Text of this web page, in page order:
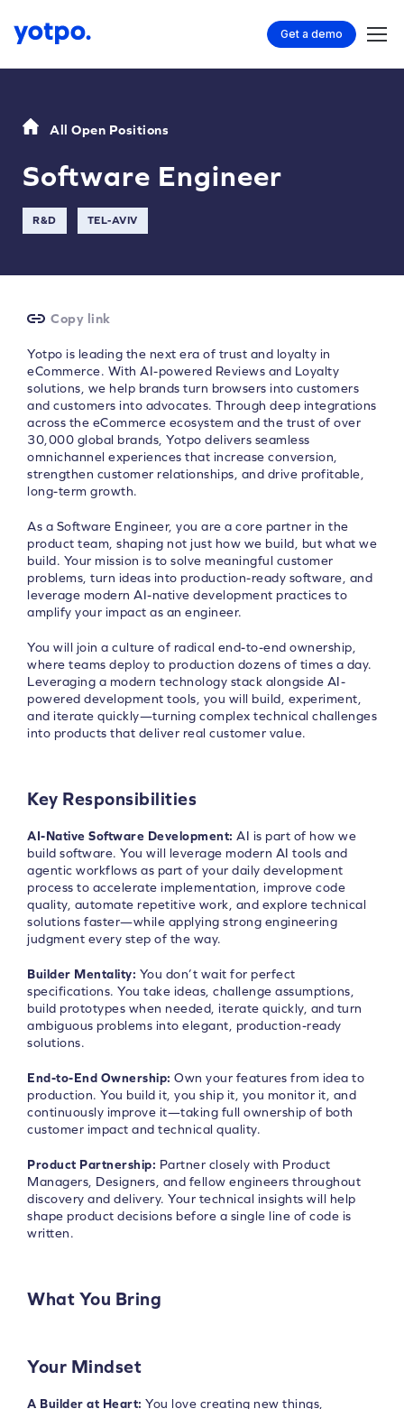
Get a demo
All Open Positions
Software Engineer
R&D TEL-AVIV
Copy link
Yotpo is leading the next era of trust and loyalty in
eCommerce. With AI-powered Reviews and Loyalty
solutions, we help brands turn browsers into customers
and customers into advocates. Through deep integrations
across the eCommerce ecosystem and the trust of over
30,000 global brands, Yotpo delivers seamless
omnichannel experiences that increase conversion,
strengthen customer relationships, and drive profitable,
long-term growth.
As a Software Engineer, you are a core partner in the
product team, shaping not just how we build, but what we
build. Your mission is to solve meaningful customer
problems, turn ideas into production-ready software, and
leverage modern AI-native development practices to
amplify your impact as an engineer.
You will join a culture of radical end-to-end ownership,
where teams deploy to production dozens of times a day.
Leveraging a modern technology stack alongside AI-
powered development tools, you will build, experiment,
and iterate quickly—turning complex technical challenges
into products that deliver real customer value.
Key Responsibilities
AI-Native Software Development: AI is part of how we
build software. You will leverage modern AI tools and
agentic workflows as part of your daily development
process to accelerate implementation, improve code
quality, automate repetitive work, and explore technical
solutions faster—while applying strong engineering
judgment every step of the way.
Builder Mentality: You don’t wait for perfect
specifications. You take ideas, challenge assumptions,
build prototypes when needed, iterate quickly, and turn
ambiguous problems into elegant, production-ready
solutions.
End-to-End Ownership: Own your features from idea to
production. You build it, you ship it, you monitor it, and
continuously improve it—taking full ownership of both
customer impact and technical quality.
Product Partnership: Partner closely with Product
Managers, Designers, and fellow engineers throughout
discovery and delivery. Your technical insights will help
shape product decisions before a single line of code is
written.
What You Bring
Your Mindset
A Builder at Heart: You love creating new things,